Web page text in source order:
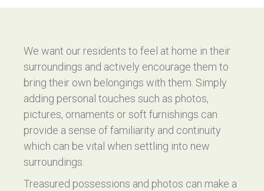
We want our residents to feel at home in their
surroundings and actively encourage them to
bring their own belongings with them. Simply
adding personal touches such as photos,
pictures, ornaments or soft furnishings can
provide a sense of familiarity and continuity
which can be vital when settling into new
surroundings.
Treasured possessions and photos can make a